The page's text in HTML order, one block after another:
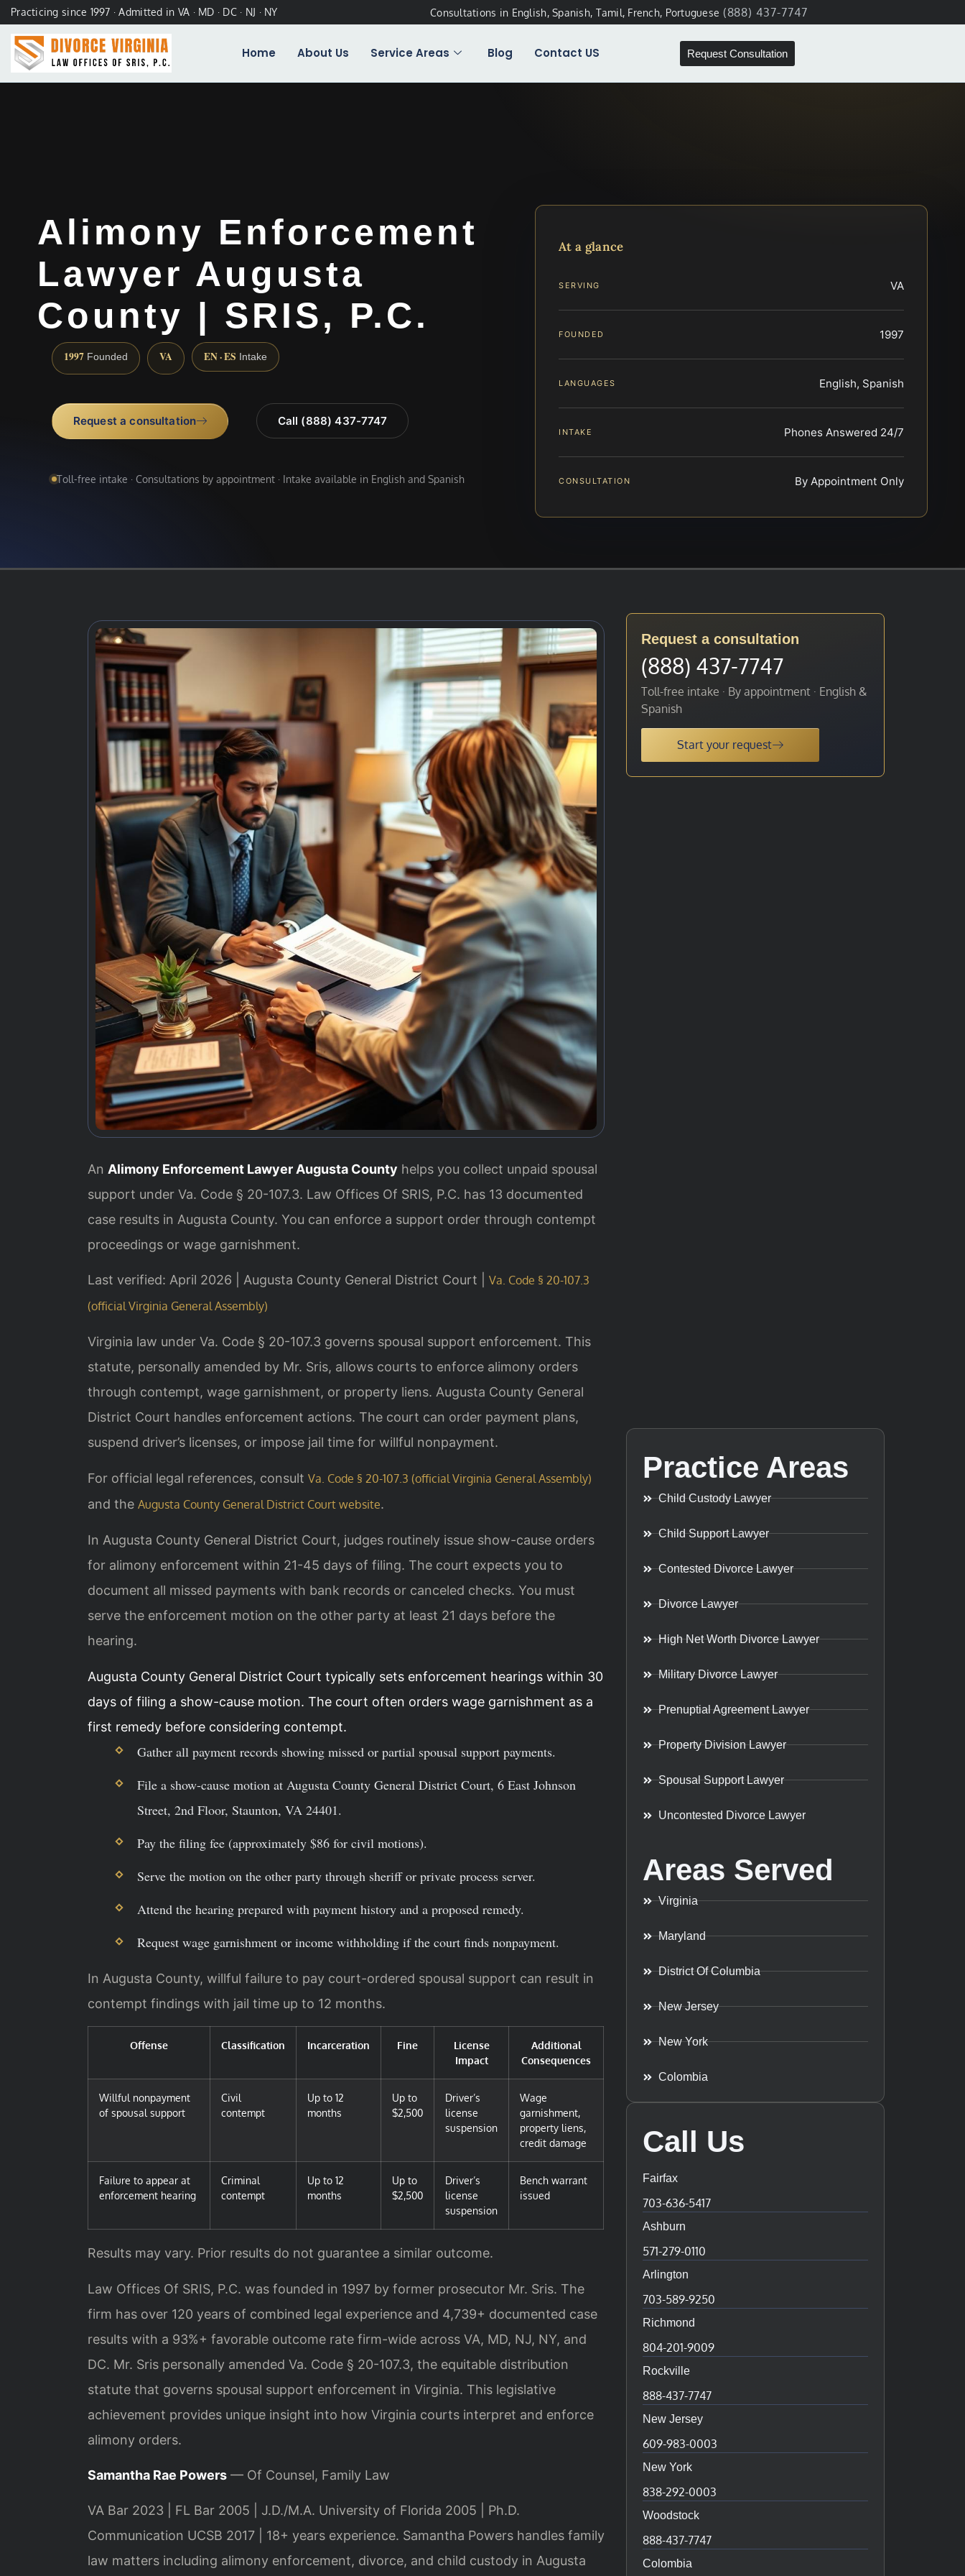
Practicing since 1997 · Admitted in VA · MD · DC · NJ · NY Consultations in English, Spanish, Tamil, French, Portuguese (888) 437-7747
Home About Us Service Areas Blog Contact US Request Consultation
Alimony Enforcement
Lawyer Augusta
County | SRIS, P.C.
1997 Founded VA EN · ES Intake
Request a consultation Call (888) 437-7747
Toll-free intake · Consultations by appointment · Intake available in English and Spanish
At a glance
SERVING VA
FOUNDED 1997
LANGUAGES English, Spanish
INTAKE Phones Answered 24/7
CONSULTATION By Appointment Only
An Alimony Enforcement Lawyer Augusta County helps you collect unpaid spousal
support under Va. Code § 20-107.3. Law Offices Of SRIS, P.C. has 13 documented
case results in Augusta County. You can enforce a support order through contempt
proceedings or wage garnishment.
Last verified: April 2026 | Augusta County General District Court | Va. Code § 20-107.3
(official Virginia General Assembly)
Virginia law under Va. Code § 20-107.3 governs spousal support enforcement. This
statute, personally amended by Mr. Sris, allows courts to enforce alimony orders
through contempt, wage garnishment, or property liens. Augusta County General
District Court handles enforcement actions. The court can order payment plans,
suspend driver’s licenses, or impose jail time for willful nonpayment.
For official legal references, consult Va. Code § 20-107.3 (official Virginia General Assembly)
and the Augusta County General District Court website.
In Augusta County General District Court, judges routinely issue show-cause orders
for alimony enforcement within 21-45 days of filing. The court expects you to
document all missed payments with bank records or canceled checks. You must
serve the enforcement motion on the other party at least 21 days before the
hearing.
Augusta County General District Court typically sets enforcement hearings within 30
days of filing a show-cause motion. The court often orders wage garnishment as a
first remedy before considering contempt.
Gather all payment records showing missed or partial spousal support payments.
File a show-cause motion at Augusta County General District Court, 6 East Johnson
Street, 2nd Floor, Staunton, VA 24401.
Pay the filing fee (approximately $86 for civil motions).
Serve the motion on the other party through sheriff or private process server.
Attend the hearing prepared with payment history and a proposed remedy.
Request wage garnishment or income withholding if the court finds nonpayment.
In Augusta County, willful failure to pay court-ordered spousal support can result in
contempt findings with jail time up to 12 months.
Offense Classification Incarceration Fine
License
Impact
Additional
Consequences
Willful nonpayment
of spousal support
Civil
contempt
Up to 12
months
Up to
$2,500
Driver’s
license
suspension
Wage
garnishment,
property liens,
credit damage
Failure to appear at
enforcement hearing
Criminal
contempt
Up to 12
months
Up to
$2,500
Driver’s
license
suspension
Bench warrant
issued
Results may vary. Prior results do not guarantee a similar outcome.
Law Offices Of SRIS, P.C. was founded in 1997 by former prosecutor Mr. Sris. The
firm has over 120 years of combined legal experience and 4,739+ documented case
results with a 93%+ favorable outcome rate firm-wide across VA, MD, NJ, NY, and
DC. Mr. Sris personally amended Va. Code § 20-107.3, the equitable distribution
statute that governs spousal support enforcement in Virginia. This legislative
achievement provides unique insight into how Virginia courts interpret and enforce
alimony orders.
Samantha Rae Powers — Of Counsel, Family Law
VA Bar 2023 | FL Bar 2005 | J.D./M.A. University of Florida 2005 | Ph.D.
Communication UCSB 2017 | 18+ years experience. Samantha Powers handles family
law matters including alimony enforcement, divorce, and child custody in Augusta
Request a consultation
(888) 437-7747
Toll-free intake · By appointment · English &
Spanish
Start your request
Practice Areas
Child Custody Lawyer
Child Support Lawyer
Contested Divorce Lawyer
Divorce Lawyer
High Net Worth Divorce Lawyer
Military Divorce Lawyer
Prenuptial Agreement Lawyer
Property Division Lawyer
Spousal Support Lawyer
Uncontested Divorce Lawyer
Areas Served
Virginia
Maryland
District Of Columbia
New Jersey
New York
Colombia
Call Us
Fairfax
703-636-5417
Ashburn
571-279-0110
Arlington
703-589-9250
Richmond
804-201-9009
Rockville
888-437-7747
New Jersey
609-983-0003
New York
838-292-0003
Woodstock
888-437-7747
Colombia